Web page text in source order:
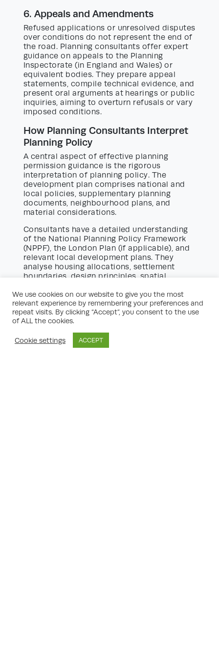
6. Appeals and Amendments
Refused applications or unresolved disputes
over conditions do not represent the end of
the road. Planning consultants offer expert
guidance on appeals to the Planning
Inspectorate (in England and Wales) or
equivalent bodies. They prepare appeal
statements, compile technical evidence, and
present oral arguments at hearings or public
inquiries, aiming to overturn refusals or vary
imposed conditions.
How Planning Consultants Interpret
Planning Policy
A central aspect of effective planning
permission guidance is the rigorous
interpretation of planning policy. The
development plan comprises national and
local policies, supplementary planning
documents, neighbourhood plans, and
material considerations.
Consultants have a detailed understanding
of the National Planning Policy Framework
(NPPF), the London Plan (if applicable), and
relevant local development plans. They
analyse housing allocations, settlement
boundaries, design principles, spatial
housing. By anticipating how planning
officers apply these policies, consultants
can pre-empt objections and mitigate risks.
evolving policy changes, consultations, and
precedent appeal decisions. Their insight
We use cookies on our website to give you the most
relevant experience by remembering your preferences and
repeat visits. By clicking “Accept”, you consent to the use
of ALL the cookies.
Cookie settings ACCEPT